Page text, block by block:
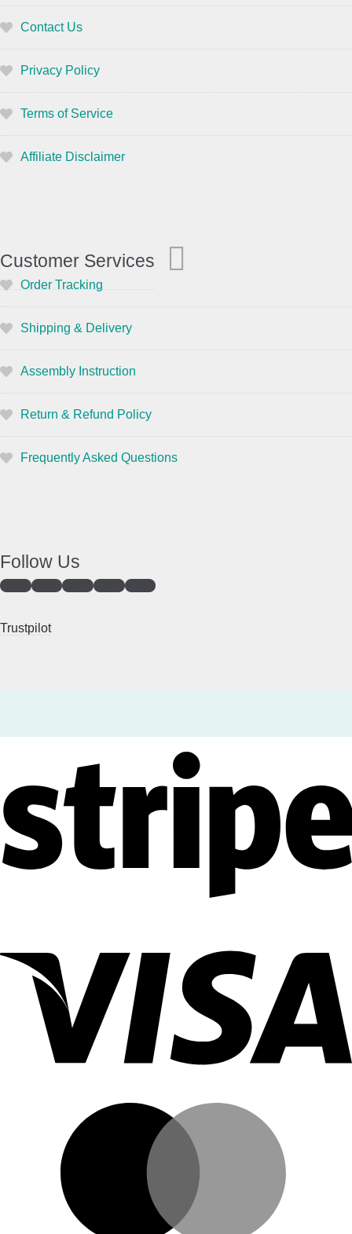
Contact Us
Privacy Policy
Terms of Service
Affiliate Disclaimer
Customer Services
Order Tracking
Shipping & Delivery
Assembly Instruction
Return & Refund Policy
Frequently Asked Questions
Follow Us
Trustpilot